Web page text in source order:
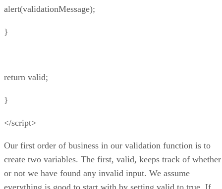
alert(validationMessage);
}
return valid;
}
</script>
Our first order of business in our validation function is to
create two variables. The first, valid, keeps track of whether
or not we have found any invalid input. We assume
everything is good to start with by setting valid to true. If